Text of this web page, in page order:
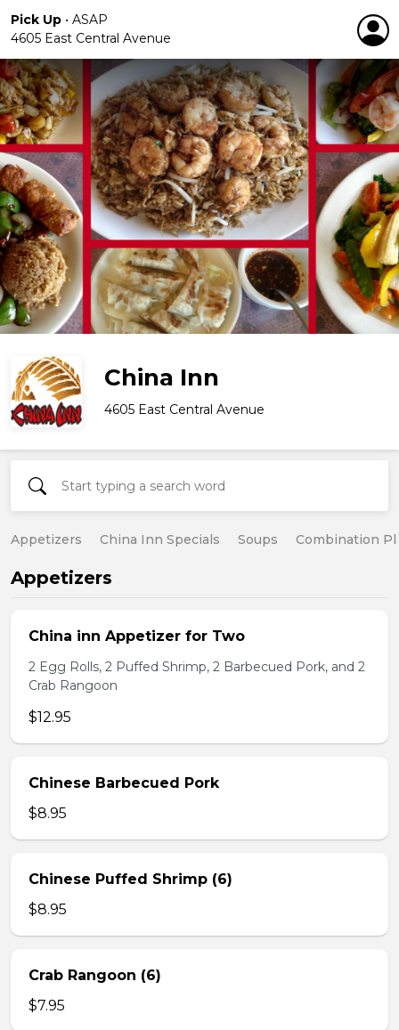
Pick Up • ASAP
4605 East Central Avenue
China Inn
4605 East Central Avenue
Appetizers China Inn Specials Soups Combination
Appetizers
China inn Appetizer for Two
2 Egg Rolls, 2 Puffed Shrimp, 2 Barbecued Pork, and 2
Crab Rangoon
$12.95
Chinese Barbecued Pork
$8.95
Chinese Puffed Shrimp (6)
$8.95
Crab Rangoon (6)
$7.95